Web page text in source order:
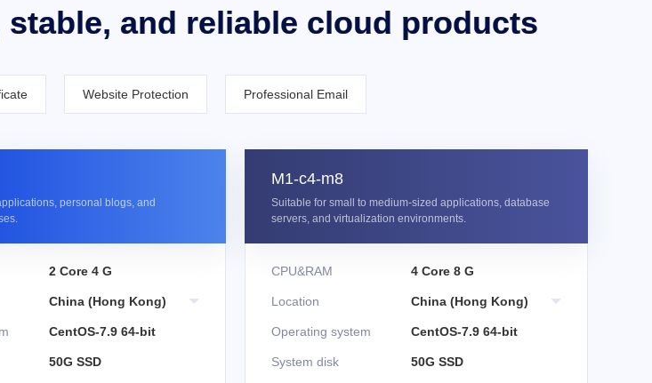
and reliable cloud products
Website Protection Professional Email
personal blogs, and
2 Core 4 G
China (Hong Kong)
CentOS-7.9 64-bit
50G SSD
M1-c4-m8
Suitable for small to medium-sized applications, database
servers, and virtualization environments.
CPU&RAM 4 Core 8 G
Location China (Hong Kong)
Operating system CentOS-7.9 64-bit
System disk 50G SSD